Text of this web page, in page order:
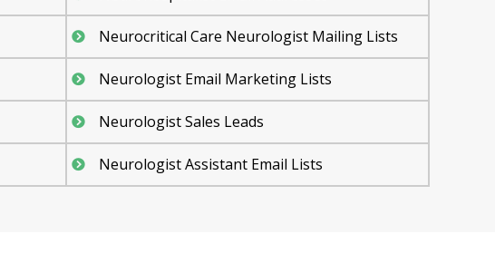
Neurocritical Care Neurologist Mailing Lists
Neurologist Email Marketing Lists
Neurologist Sales Leads
Neurologist Assistant Email Lists